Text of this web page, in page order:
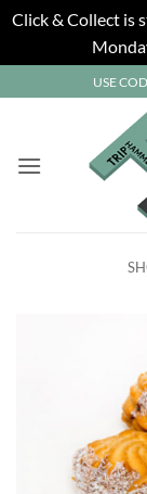
Click & Collect is
to
USE